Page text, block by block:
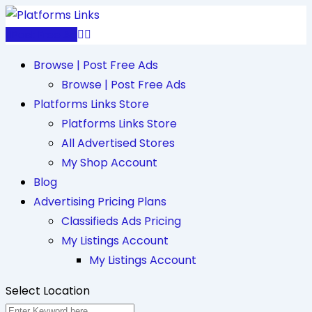
Skip
Browse | Post Free Ads
Browse | Post Free Ads
Platforms Links Store
Platforms Links Store
All Advertised Stores
My Shop Account
Blog
Advertising Pricing Plans
Classifieds Ads Pricing
My Listings Account
My Listings Account
Select Location